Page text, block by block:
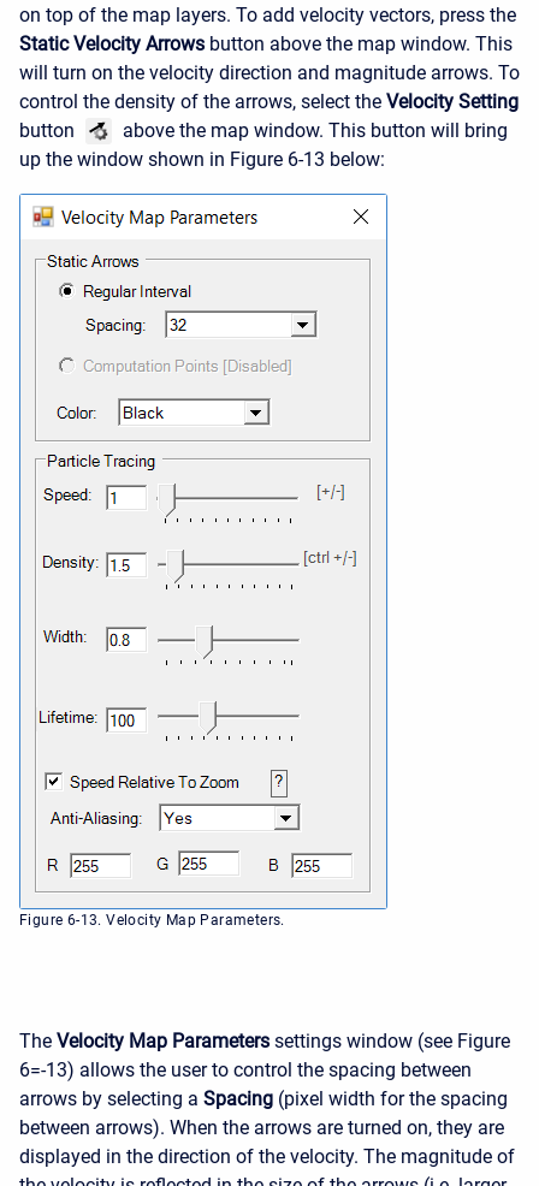
on top of the map layers. To add velocity vectors, press the
Static Velocity Arrows button above the map window. This
will turn on the velocity direction and magnitude arrows. To
control the density of the arrows, select the Velocity Setting
button
above the map window. This button will bring
up the window shown in Figure 6-13 below:
Figure 6-13. Velocity Map Parameters.
The Velocity Map Parameters settings window (see Figure
6=-13) allows the user to control the spacing between
arrows by selecting a Spacing (pixel width for the spacing
between arrows). When the arrows are turned on, they are
displayed in the direction of the velocity. The magnitude of